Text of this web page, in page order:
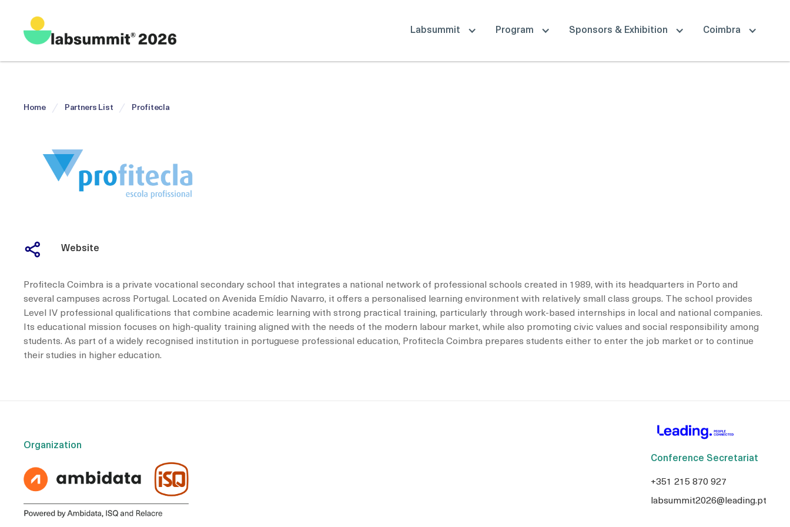
Labsummit Program Sponsors & Exhibition Coimbra
Home Partners List Profitecla
Website
Profitecla Coimbra is a private vocational secondary school that integrates a national network of professional schools created in 1989, with its headquarters in Porto and
several campuses across Portugal. Located on Avenida Emídio Navarro, it offers a personalised learning environment with relatively small class groups. The school provides
Level IV professional qualifications that combine academic learning with strong practical training, particularly through work-based internships in local and national companies.
Its educational mission focuses on high-quality training aligned with the needs of the modern labour market, while also promoting civic values and social responsibility among
students. As part of a widely recognised institution in portuguese professional education, Profitecla Coimbra prepares students either to enter the job market or to continue
their studies in higher education.
Organization
Conference Secretariat
+351 215 870 927
labsummit2026@leading.pt